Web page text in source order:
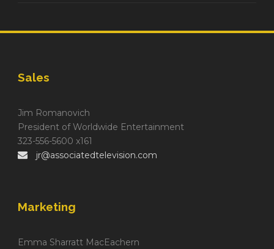
Sales
Jim Romanovich
President of Worldwide Entertainment
323-556-5600 x161
jr@associatedtelevision.com
Marketing
Emma Sharratt MacEachern